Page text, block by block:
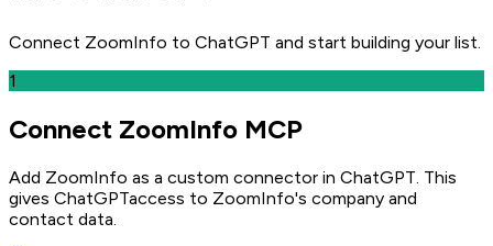
Connect ZoomInfo to ChatGPT and start building your list.
1
Connect ZoomInfo MCP
Add ZoomInfo as a custom connector in ChatGPT . This
gives ChatGPTaccess to ZoomInfo's company and
contact data.